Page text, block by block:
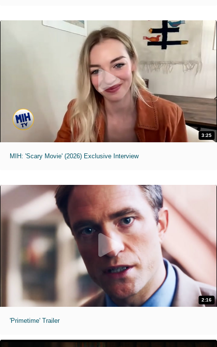
3:25
MIH: 'Scary Movie' (2026) Exclusive Interview
2:16
'Primetime' Trailer